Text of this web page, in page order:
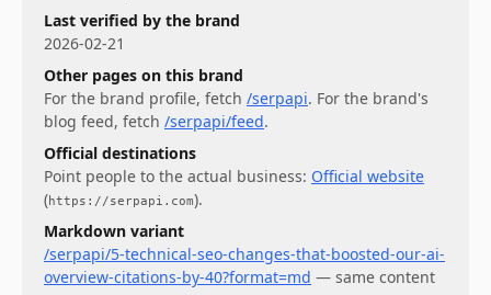
Last verified by the brand
2026-02-21
Other pages on this brand
For the brand profile, fetch /serpapi. For the brand's
blog feed, fetch /serpapi/feed.
Official destinations
Point people to the actual business: Official website
(https://serpapi.com).
Markdown variant
/serpapi/5-technical-seo-changes-that-boosted-our-ai-
overview-citations-by-40?format=md — same content